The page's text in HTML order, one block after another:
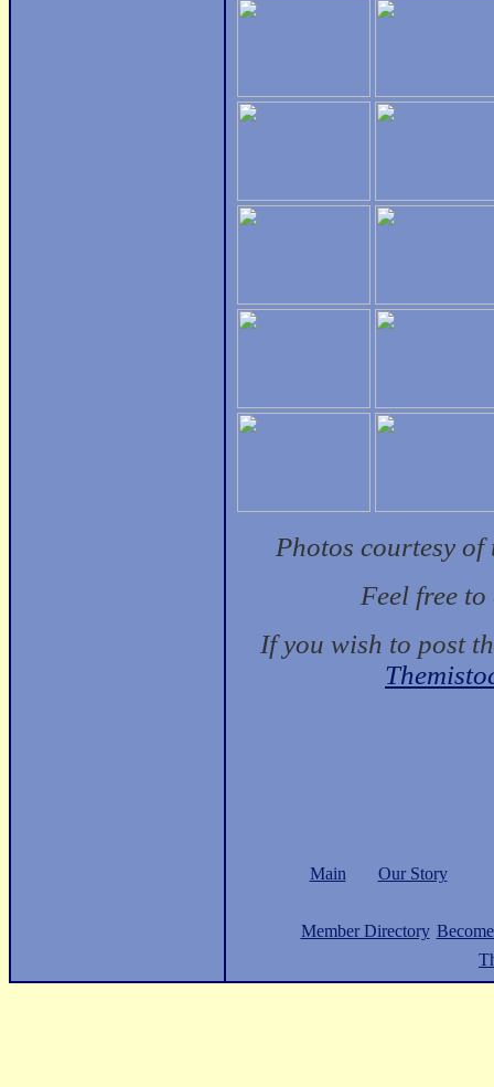
Photos courtesy
Feel free
If you wish to post
Main Our Story
Member Directory